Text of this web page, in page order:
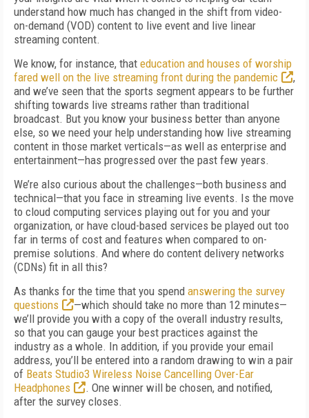
understand how much has changed in the shift from video-
on-demand (VOD) content to live event and live linear
streaming content.
We know, for instance, that education and houses of worship
fared well on the live streaming front during the pandemic
,
and we’ve seen that the sports segment appears to be further
shifting towards live streams rather than traditional
broadcast. But you know your business better than anyone
else, so we need your help understanding how live streaming
content in those market verticals—as well as enterprise and
entertainment—has progressed over the past few years.
We’re also curious about the challenges—both business and
technical—that you face in streaming live events. Is the move
to cloud computing services playing out for you and your
organization, or have cloud-based services be played out too
far in terms of cost and features when compared to on-
premise solutions. And where do content delivery networks
(CDNs) fit in all this?
As thanks for the time that you spend answering the survey
questions
—which should take no more than 12 minutes—
we’ll provide you with a copy of the overall industry results,
so that you can gauge your best practices against the
industry as a whole. In addition, if you provide your email
address, you’ll be entered into a random drawing to win a pair
of Beats Studio3 Wireless Noise Cancelling Over-Ear
Headphones
. One winner will be chosen, and notified,
after the survey closes.